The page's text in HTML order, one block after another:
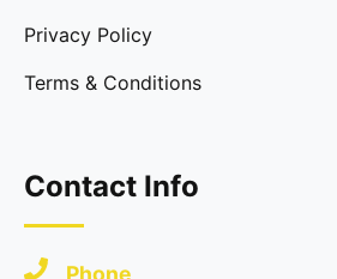
Privacy Policy
Terms & Conditions
Contact Info
Phone